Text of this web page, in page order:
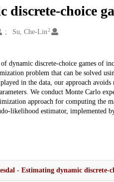
discrete-choice
Su, Che-Lin 2
dynamic discrete-choice games of
problem that can be solved
in the data, our approach
We conduct Monte Carlo
approach for computing the
likelihood estimator, implemented
- Estimating dynamic